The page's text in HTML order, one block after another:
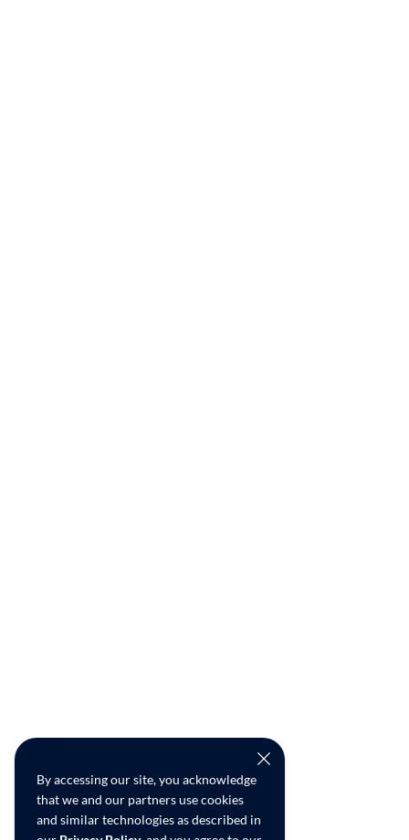
By accessing our site, you acknowledge
that we and our partners use cookies
and similar technologies as described in